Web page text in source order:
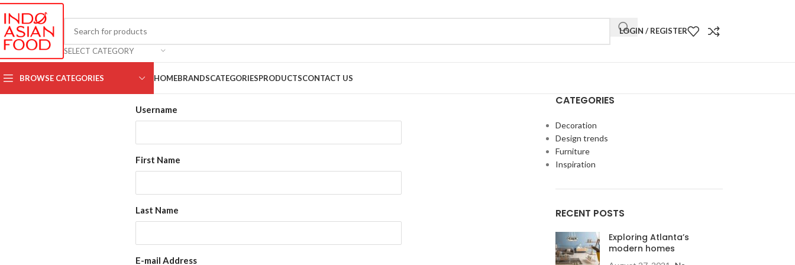
SELECT CATEGORY
LOGIN / REGISTER
BROWSE CATEGORIES HOMEBRANDSCATEGORIESPRODUCTSCONTACT US
Username
First Name
Last Name
E-mail Address
CATEGORIES
Decoration
Design trends
Furniture
Inspiration
RECENT POSTS
Exploring Atlanta’s
modern homes